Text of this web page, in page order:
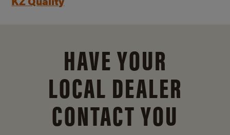
HAVE YOUR
LOCAL DEALER
CONTACT YOU